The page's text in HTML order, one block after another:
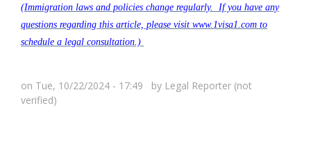
(Immigration laws and policies change regularly. If you have any
questions regarding this article, please visit www.1visa1.com to
schedule a legal consultation.)
on Tue, 10/22/2024 - 17:49 by Legal Reporter (not
verified)